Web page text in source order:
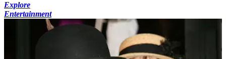
Explore
Entertainment